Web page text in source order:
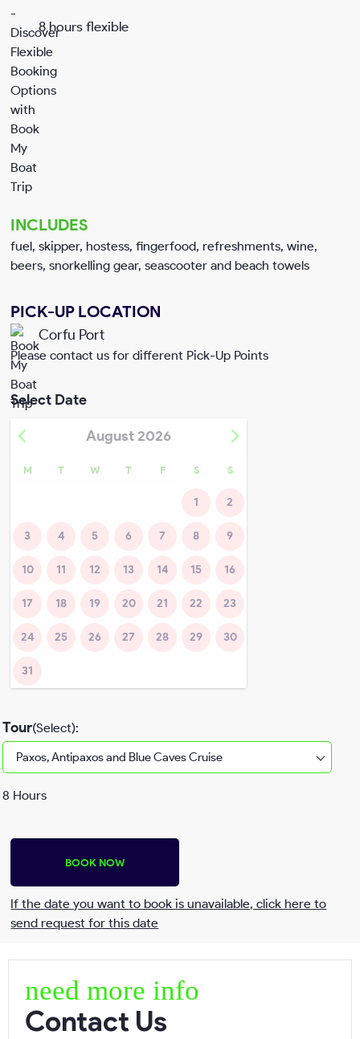
8 hours flexible
INCLUDES
fuel, skipper, hostess, fingerfood, refreshments, wine,
beers, snorkelling gear, seascooter and beach towels
PICK-UP LOCATION
Corfu Port
Please contact us for different Pick-Up Points
Select Date
August 2026
M T W T F S S
1 2
3 4 5 6 7 8 9
10 11 12 13 14 15 16
17 18 19 20 21 22 23
24 25 26 27 28 29 30
31
Tour(Select):
8 Hours
BOOK NOW
If the date you want to book is unavailable, click here to
send request for this date
Send request
need more info
Contact Us